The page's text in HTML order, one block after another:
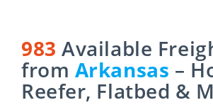
983 Available
from Arkansas –
Reefer, Flatbed &